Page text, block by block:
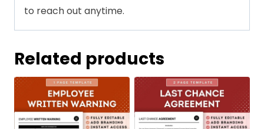
to reach out anytime.
Related products